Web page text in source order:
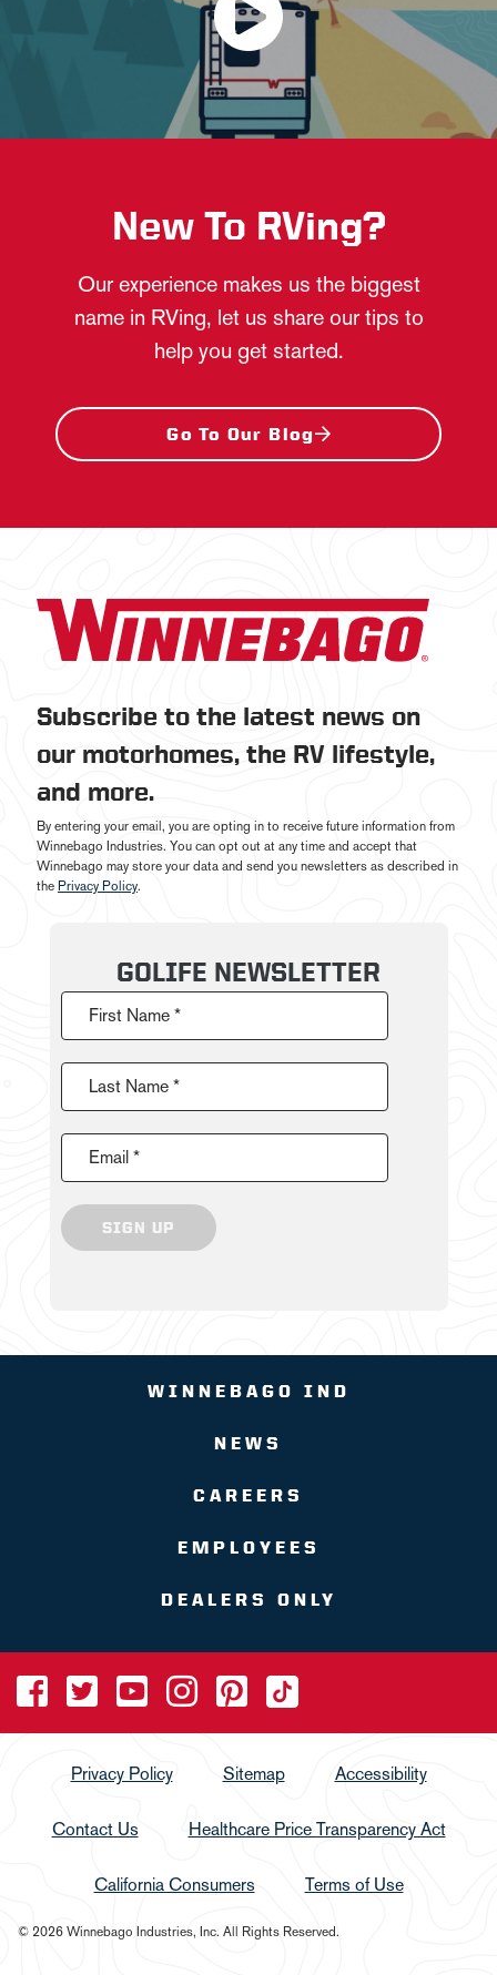
New To RVing?
Our experience makes us the biggest
name in RVing, let us share our tips to
help you get started.
Go To Our Blog
Subscribe to the latest news on
our motorhomes, the RV lifestyle,
and more.
By entering your email, you are opting in to receive future information from
Winnebago Industries. You can opt out at any time and accept that
Winnebago may store your data and send you newsletters as described in
the Privacy Policy.
GOLIFE NEWSLETTER
First Name *
Last Name *
Email *
SIGN UP
WINNEBAGO IND
NEWS
CAREERS
EMPLOYEES
DEALERS ONLY
Privacy Policy Sitemap Accessibility
Contact Us Healthcare Price Transparency Act
California Consumers Terms of Use
© 2026 Winnebago Industries, Inc. All Rights Reserved.